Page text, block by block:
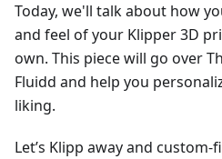
Today, we'll talk about how
and feel of your Klipper 3D
own. This piece will go over
Fluidd and help you
liking.
Let’s Klipp away and